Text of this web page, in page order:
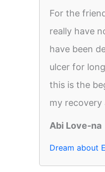
For the
really have
have been
ulcer for
this is the
my recovery
Abi Love-na
Dream about